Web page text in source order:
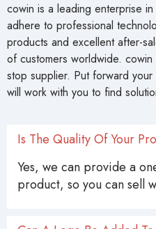
cowin is a leading enterprise in
adhere to professional
products and excellent after-
of customers worldwide.
stop supplier. Put forward
will work with you to find
Is The Quality Of Your
Yes, we can provide a
product, so you can sell